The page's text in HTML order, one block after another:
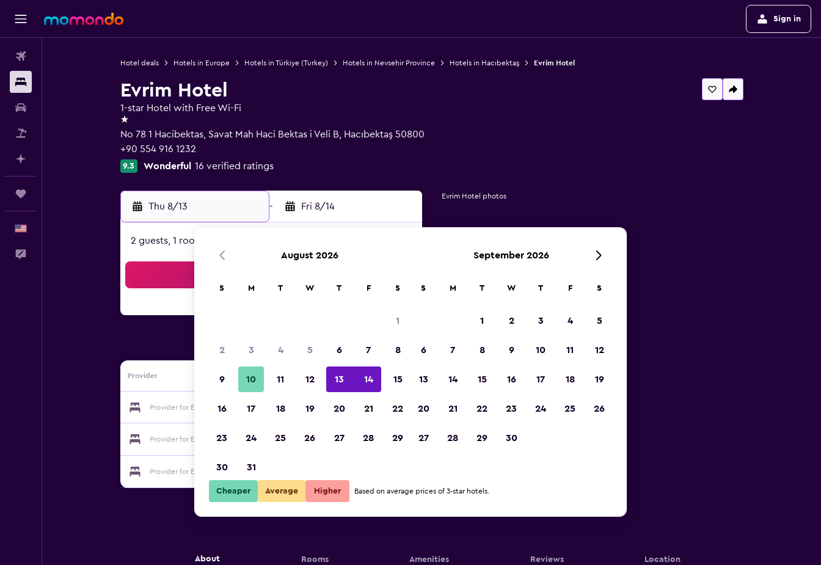
Sign in
Hotel deals Hotels in Europe Hotels in Türkiye (Turkey) Hotels in Nevsehir Province Hotels in Hacıbektaş Evrim Hotel
Evrim Hotel
1-star Hotel with Free Wi-Fi
1 star
No 78 1 Hacibektas, Savat Mah Haci Bektas i Veli B, Hacıbektaş 50800
+90 554 916 1232
9.3 Wonderful 16 verified ratings
Thu 8/13 - Fri 8/14
2 guests, 1 room
Provider
Provider for Evrim Hotel Show Prices
Provider for Evrim Hotel Show Prices
Provider for Evrim Hotel
Evrim Hotel photos
About Rooms Amenities Reviews Location
August 2026
S M T W T F S
1
2 3 4 5 6 7 8
9 10 11 12 13 14 15
16 17 18 19 20 21 22
23 24 25 26 27 28 29
30 31
September 2026
S M T W T F S
1 2 3 4 5
6 7 8 9 10 11 12
13 14 15 16 17 18 19
20 21 22 23 24 25 26
27 28 29 30
Cheaper Average Higher Based on average prices of 3-star hotels.